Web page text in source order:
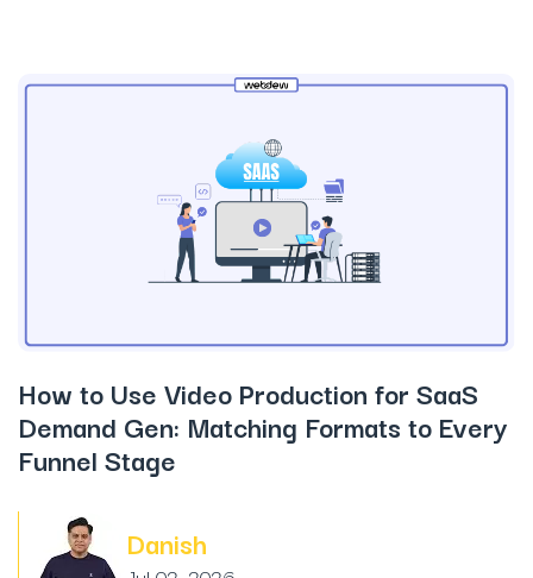
How to Use Video Production for SaaS
Demand Gen: Matching Formats to Every
Funnel Stage
Danish